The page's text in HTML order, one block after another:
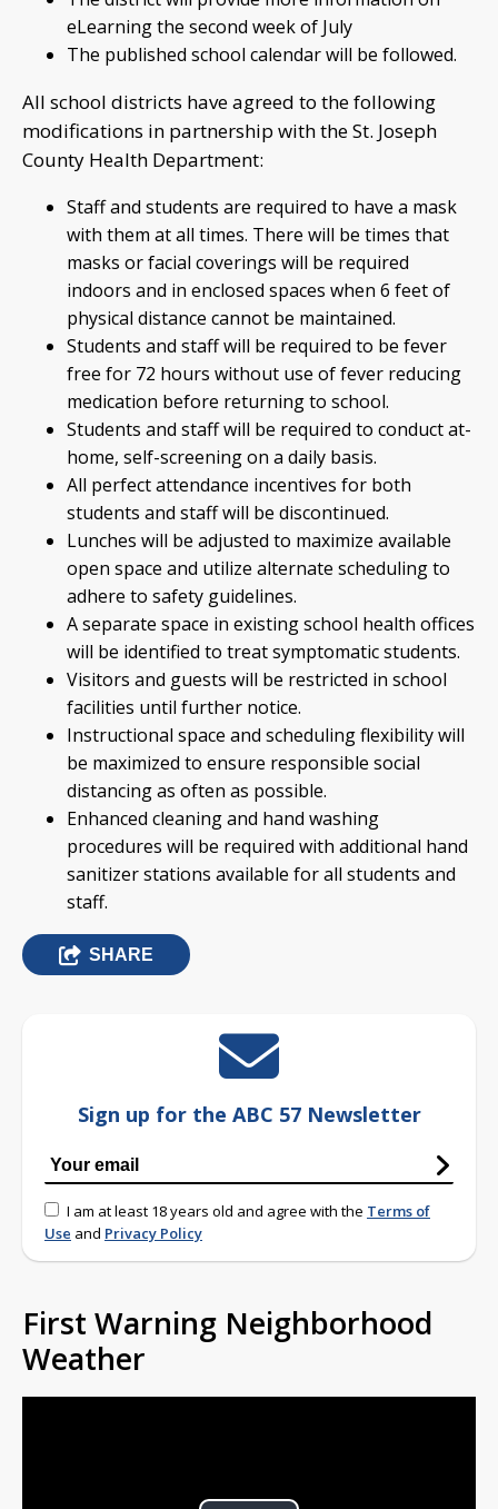
eLearning the second week of July
The published school calendar will be followed.
All school districts have agreed to the following
modifications in partnership with the St. Joseph
County Health Department:
Staff and students are required to have a mask
with them at all times. There will be times that
masks or facial coverings will be required
indoors and in enclosed spaces when 6 feet of
physical distance cannot be maintained.
Students and staff will be required to be fever
free for 72 hours without use of fever reducing
medication before returning to school.
Students and staff will be required to conduct at-
home, self-screening on a daily basis.
All perfect attendance incentives for both
students and staff will be discontinued.
Lunches will be adjusted to maximize available
open space and utilize alternate scheduling to
adhere to safety guidelines.
A separate space in existing school health offices
will be identified to treat symptomatic students.
Visitors and guests will be restricted in school
facilities until further notice.
Instructional space and scheduling flexibility will
be maximized to ensure responsible social
distancing as often as possible.
Enhanced cleaning and hand washing
procedures will be required with additional hand
sanitizer stations available for all students and
staff.
SHARE
Sign up for the ABC 57 Newsletter
I am at least 18 years old and agree with the Terms of
Use and Privacy Policy
First Warning Neighborhood
Weather